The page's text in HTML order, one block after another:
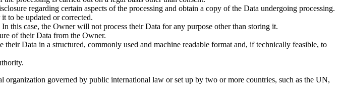
regarding certain aspects of the processing and obtain a copy of the Data undergoing processing.
to be updated or corrected.
this case, the Owner will not process their Data for any purpose other than storing it.
of their Data from the Owner.
their Data in a structured, commonly used and machine readable format and, if technically feasible, to
governed by public international law or set up by two or more countries, such as the UN,